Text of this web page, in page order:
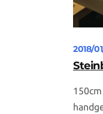
2018/